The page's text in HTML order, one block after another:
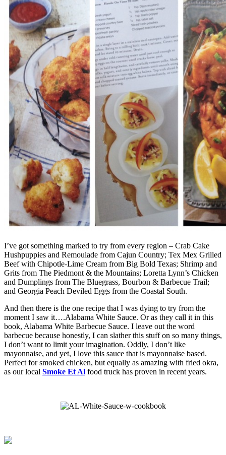
I’ve got something marked to try from every region – Crab Cake
Hushpuppies and Remoulade from Cajun Country; Tex Mex Grilled
Beef with Chipotle-Lime Cream from Big Bold Texas; Shrimp and
Grits from The Piedmont & the Mountains; Loretta Lynn’s Chicken
and Dumplings from The Bluegrass, Bourbon & Barbecue Trail;
and Georgia Peach Deviled Eggs from the Coastal South.
And then there is the one recipe that I was dying to try from the
moment I saw it….Alabama White Sauce. Or as they call it in this
book, Alabama White Barbecue Sauce. I leave out the word
barbecue because honestly, I can slather this stuff on so many things,
I don’t want to limit your imagination. Oddly, I don’t like
mayonnaise, and yet, I love this sauce that is mayonnaise based.
Perfect for smoked chicken, but equally as amazing with fried okra,
as our local Smoke Et Al food truck has proven in recent years.